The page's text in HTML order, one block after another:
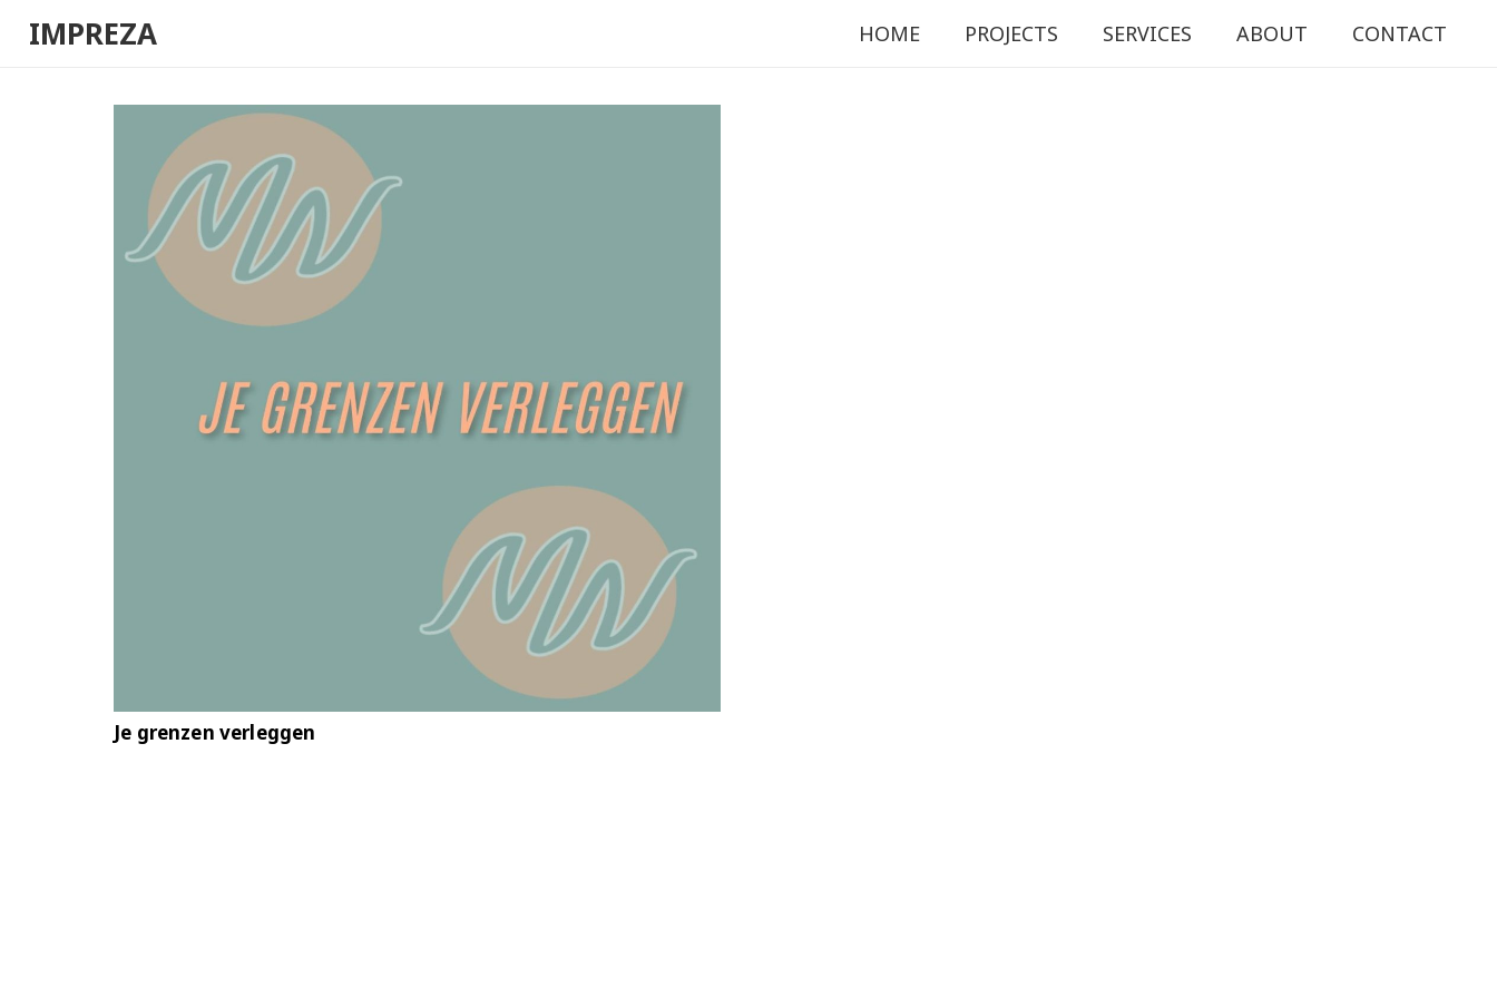
IMPREZA HOME PROJECTS SERVICES ABOUT CONTACT
Je grenzen verleggen